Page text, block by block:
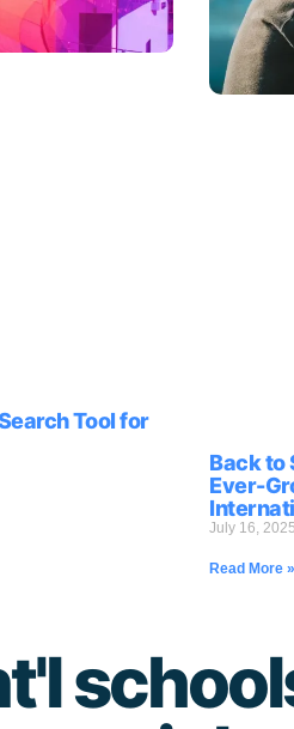
Tool for
Back to
Ever-
July 16,
Read More »